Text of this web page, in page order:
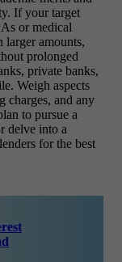
If your target
or medical
larger amounts,
prolonged
private banks,
Weigh aspects
charges, and any
to pursue a
delve into a
for the best